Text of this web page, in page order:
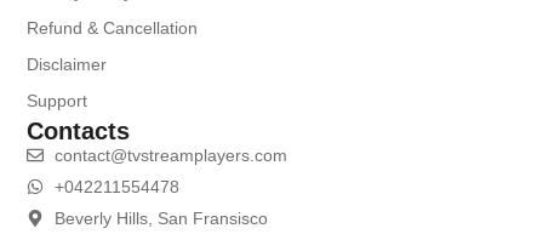
Refund & Cancellation
Disclaimer
Support
Contacts
contact@tvstreamplayers.com
+042211554478
Beverly Hills, San Fransisco